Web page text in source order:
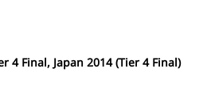
4 Final, Japan 2014 (Tier 4 Final)